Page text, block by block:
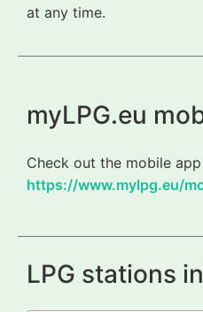
at any time.
myLPG.eu
Check out the mobile
https://www.mylpg.eu/
LPG stations in